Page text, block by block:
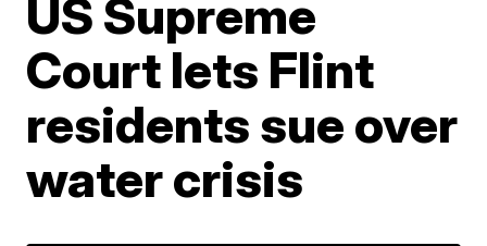
US Supreme
Court lets Flint
residents sue over
water crisis